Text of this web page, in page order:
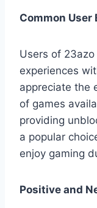
Common User
Users of
experiences
appreciate the
of games
providing
a popular
enjoy gaming
Positive and